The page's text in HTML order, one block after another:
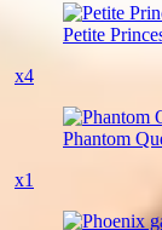
Petite
x4
Phantom
x1